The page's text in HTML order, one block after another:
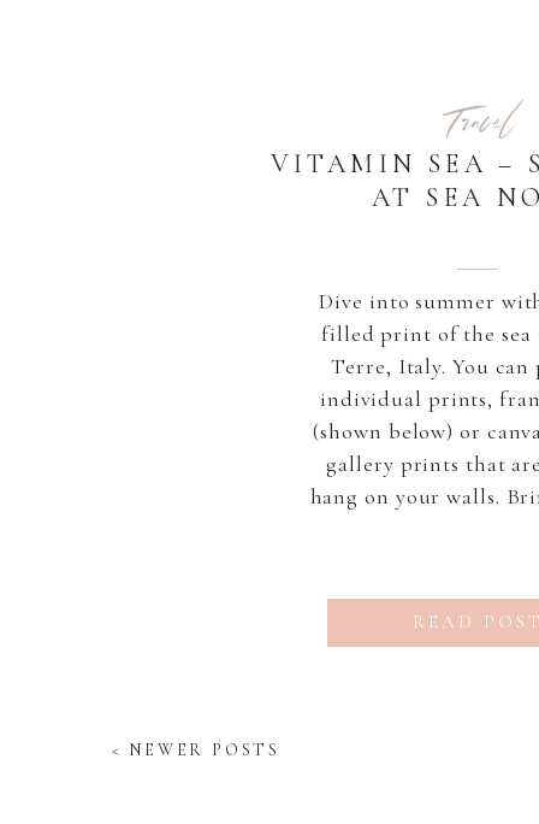
Travel
VITAMIN SEA –
AT SEA
Dive into summer
filled print of the sea
Terre, Italy. You can
individual prints,
(shown below) or
gallery prints that
hang on your walls.
You can receive
READ
< NEWER POSTS